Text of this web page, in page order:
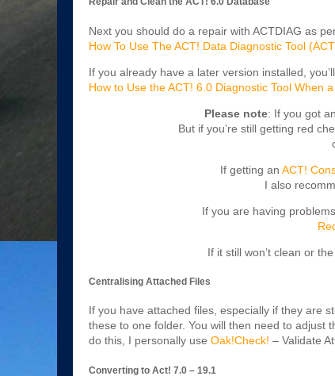
Next you should do a repair with ACTDIAG as
How To Use The ACT! Data Diagnostic Tool
If you already have a later version installed,
How to Use the ACT! 6.0 Diagnostic Tool When
Please note: If you got
But if you’re still getting red
If getting an ACT!
I also
If you are having
If it still won’t clean or
Centralising Attached Files
If you have attached files, especially if they are
these to one folder. You will then need to adjust
do this, I personally use Oak!Check! – Validate
Converting to Act! 7.0 – 19.1